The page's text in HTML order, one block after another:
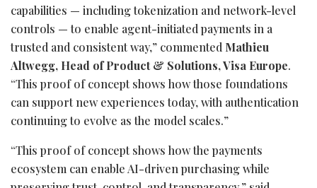
capabilities — includingtokenization and network-level
controls — to enable agent-initiated payments in a
trusted and consistent way,” commented Mathieu
Altwegg, Head of Product & Solutions, Visa Europe.
“This proof of concept shows how those foundations
can support new experiences today, with authentication
continuing to evolve as the model scales.”
“This proof of concept shows how the payments
ecosystem can enable AI-driven purchasing while